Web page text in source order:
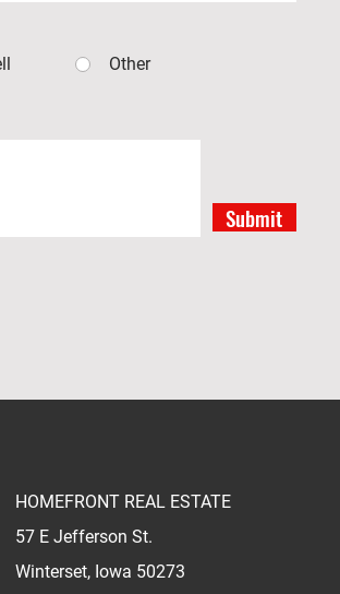
Other
Submit
HOMEFRONT REAL ESTATE
57 E Jefferson St.
Winterset, Iowa 50273